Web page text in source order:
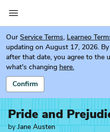
Our Service Terms, Learneo
updating on August 17, 2026.
after that date, you agree to the
what's changing here.
Confirm
Pride and
byJane Austen